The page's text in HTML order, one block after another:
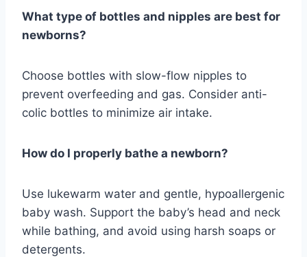
What type of bottles and nipples are best for
newborns?
Choose bottles with slow-flow nipples to
prevent overfeeding and gas. Consider anti-
colic bottles to minimize air intake.
How do I properly bathe a newborn?
Use lukewarm water and gentle, hypoallergenic
baby wash. Support the baby’s head and neck
while bathing, and avoid using harsh soaps or
detergents.